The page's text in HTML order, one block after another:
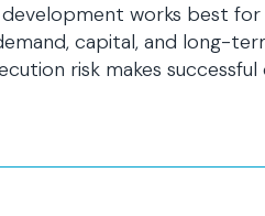
works best
capital, and long-
risk makes